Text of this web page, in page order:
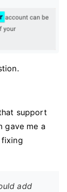
support
gave me a
add